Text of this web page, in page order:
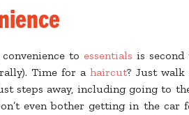
to essentials is second
Time for ahaircut? Just walk
steps away, including going to
even bother getting in the car